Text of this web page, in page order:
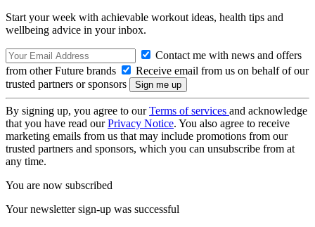
Start your week with achievable workout ideas, health tips and
wellbeing advice in your inbox.
Contact me with news and offers
from other Future brands
Receive email from us on behalf of our
trusted partners or sponsors
By signing up, you agree to ourTerms of services and acknowledge
that you have read ourPrivacy Notice. You also agree to receive
marketing emails from us that may include promotions from our
trusted partners and sponsors, which you can unsubscribe from at
any time.
You are now subscribed
Your newsletter sign-up was successful